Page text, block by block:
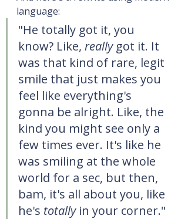
language:
"He totally got it, you
know? Like, really got it. It
was that kind of rare, legit
smile that just makes you
feel like everything's
gonna be alright. Like, the
kind you might see only a
few times ever. It's like he
was smiling at the whole
world for a sec, but then,
bam, it's all about you, like
he's totally in your corner."